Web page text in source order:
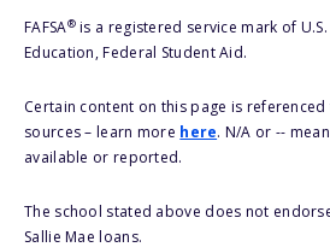
FAFSA®is a registered service mark of
Education, Federal Student Aid.
Certain content on this page is
sources – learn more here. N/A or --
available or reported.
The school stated above does not
Sallie Mae loans.